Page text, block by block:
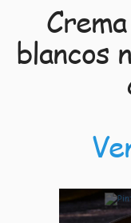
blancos